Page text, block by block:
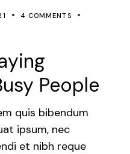
4 COMMENTS
People
quis bibendum
ipsum, nec
et nibh reque